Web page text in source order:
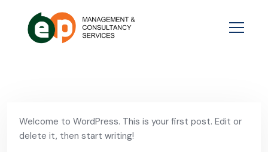
Welcome to WordPress. This is your first post. Edit or
delete it, then start writing!